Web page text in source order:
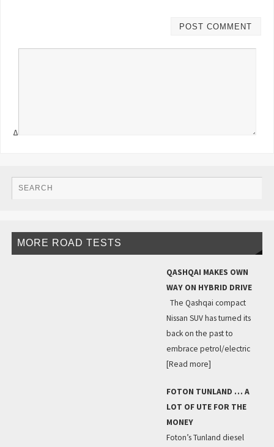
Δ
MORE ROAD TESTS
QASHQAI MAKES OWN
WAY ON HYBRID DRIVE
The Qashqai compact
Nissan SUV has turned its
back on the past to
embrace petrol/electric
[Read more]
FOTON TUNLAND … A
LOT OF UTE FOR THE
MONEY
Foton’s Tunland diesel